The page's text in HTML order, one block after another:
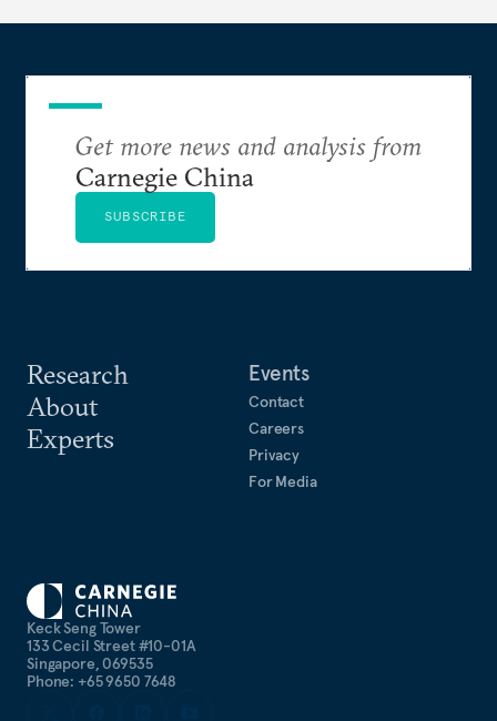
Keck Seng Tower
133 Cecil Street #10-01A
Singapore, 069535
Phone: +65 9650 7648
Research
About
Experts
Events
Contact
Careers
Privacy
For Media
Get more news and analysis from
Carnegie China
SUBSCRIBE